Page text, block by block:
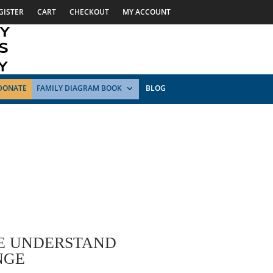
CART CHECKOUT MY ACCOUNT
FAMILY DIAGRAM BOOK BLOG
UNDERSTAND